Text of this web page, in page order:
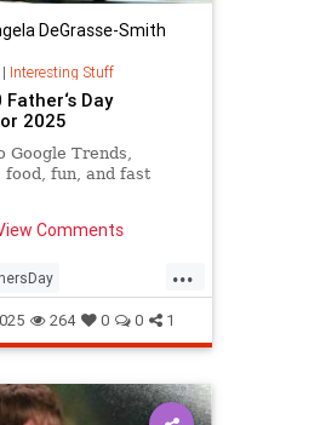
DeGrasse-Smith
Interesting Stuff
Day
2025
Google Trends,
food, fun, and fast
Comments
...
ThingsToDo
264 0 0 1